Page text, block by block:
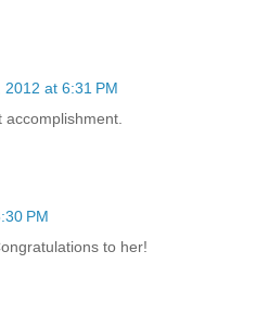
2012 at 6:31 PM
PM
to her!